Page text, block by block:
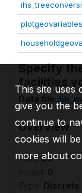
Specify
facilities
Data file:
Overview
Valid: 55
0
Discrete
This site uses
give you the
continue to
cookies will
more about